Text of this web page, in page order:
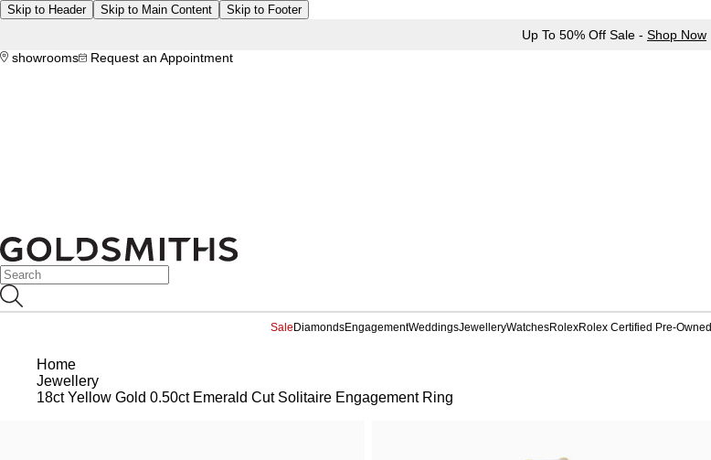
Skip to Header Skip to Main Content Skip to Footer
Up To 50% Off Sale - Shop Now
showrooms
Request an Appointment
Sale DiamondsEngagementWeddingsJewelleryWatchesRolexRolex Certified Pre-Owned
Home
Jewellery
18ct Yellow Gold 0.50ct Emerald Cut Solitaire Engagement Ring